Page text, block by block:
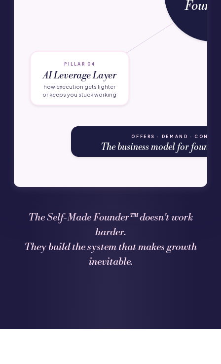
PILLAR 04
AI Leverage Layer
how execution gets lighter
or keeps you stuck working
OFFERS · DEMAND ·
The business model for
The Self-Made Founder™ doesn't work
harder.
They build the system that makes growth
inevitable.